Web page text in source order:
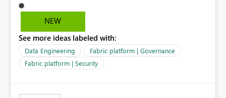
making it possible to securely call custom APIs without
managing credentials. Fabric Workspace Identity
authentication scenarios. Adding support for acquiring
tokens for custom APIs would make Workspace Identity
behave more like an Azure Managed Identity and
reduce the need to use separate Service Principals with
NEW
See more ideas labeled with:
Data Engineering
Fabric platform | Governance
Fabric platform | Security